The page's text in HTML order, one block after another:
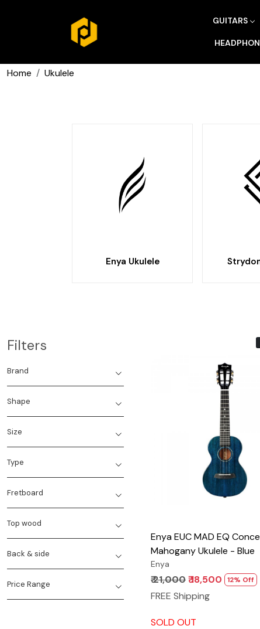
GUITARS
Home Ukulele
Enya Ukulele
Filters
Brand
Shape
Size
Type
Fretboard
Top wood
Back & side
Price Range
Loading...
Enya EUC MAD EQ Concert Solid
Mahogany Ukulele - Blue
Enya
₹ 21,000₹ 18,500 12% Off
FREE Shipping
SOLD OUT